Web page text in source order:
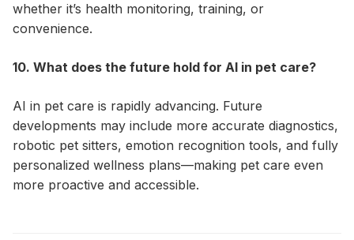
whether it’s health monitoring, training, or
convenience.
10. What does the future hold for AI in pet care?
AI in pet care is rapidly advancing. Future
developments may include more accurate diagnostics,
robotic pet sitters, emotion recognition tools, and fully
personalized wellness plans—making pet care even
more proactive and accessible.